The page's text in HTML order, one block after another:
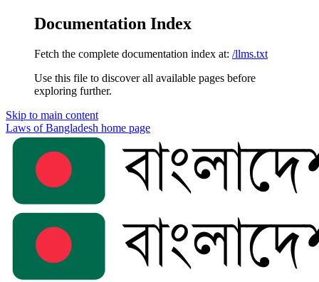
Documentation Index
Fetch the complete documentation index at: /llms.txt
Use this file to discover all available pages before
exploring further.
Skip to main content
Laws of Bangladesh home page